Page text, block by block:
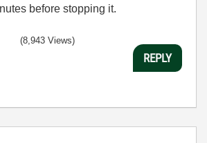
before stopping it.
(8,943 Views)
REPLY